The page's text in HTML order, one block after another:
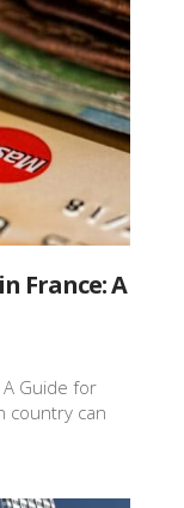
France: A
Guide for
country can